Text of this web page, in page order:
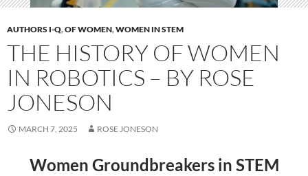
AUTHORS I-Q,OF WOMEN,WOMEN IN STEM
THE HISTORY OF WOMEN
IN ROBOTICS – BY ROSE
JONESON
MARCH 7, 2025 ROSE JONESON
Women Groundbreakers in STEM